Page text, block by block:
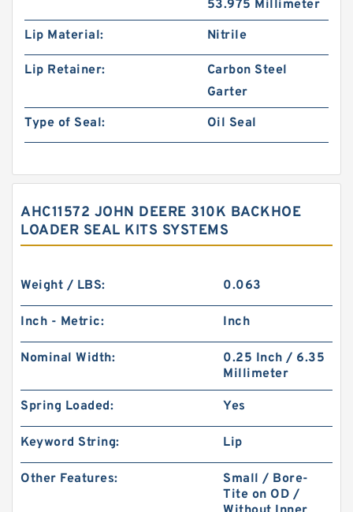
53.975 Millimeter
Lip Material:
Nitrile
Lip Retainer:
Carbon Steel
Garter
Type of Seal:
Oil Seal
AHC11572 JOHN DEERE 310K BACKHOE
LOADER SEAL KITS SYSTEMS
Weight / LBS: 0.063
Inch - Metric: Inch
Nominal Width:
0.25 Inch / 6.35
Millimeter
Spring Loaded: Yes
Keyword String: Lip
Other Features:
Small / Bore-
Tite on OD /